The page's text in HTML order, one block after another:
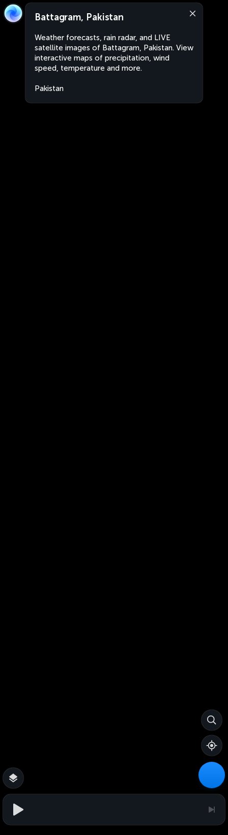
Battagram, Pakistan
Weather forecasts, rain radar, and LIVE
satellite images of Battagram, Pakistan. View
interactive maps of precipitation, wind
speed, temperature and more.
Pakistan